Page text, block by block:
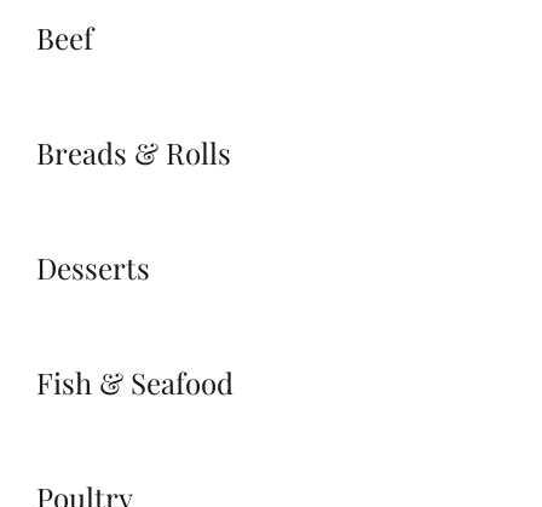
Beef
Breads & Rolls
Desserts
Fish & Seafood
Poultry